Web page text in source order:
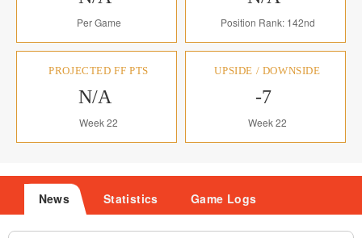
Per Game Position Rank: 142nd
PROJECTED FF PTS
N/A
Week 22
UPSIDE / DOWNSIDE
-7
Week 22
News Statistics Game Logs